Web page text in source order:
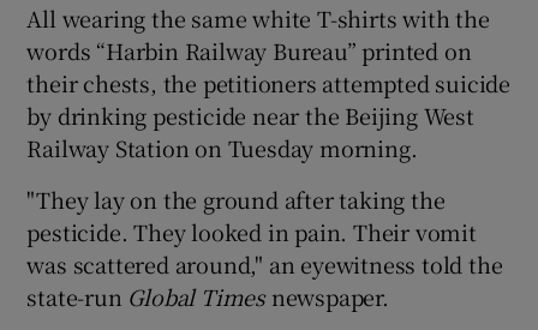
Show Sponsored sub sections
All wearing the same white T-shirts with the
words “Harbin Railway Bureau” printed on
their chests, the petitioners attempted suicide
by drinking pesticide near the Beijing West
Railway Station on Tuesday morning.
"They lay on the ground after taking the
pesticide. They looked in pain. Their vomit
was scattered around," an eyewitness told the
state-run Global Timesnewspaper.